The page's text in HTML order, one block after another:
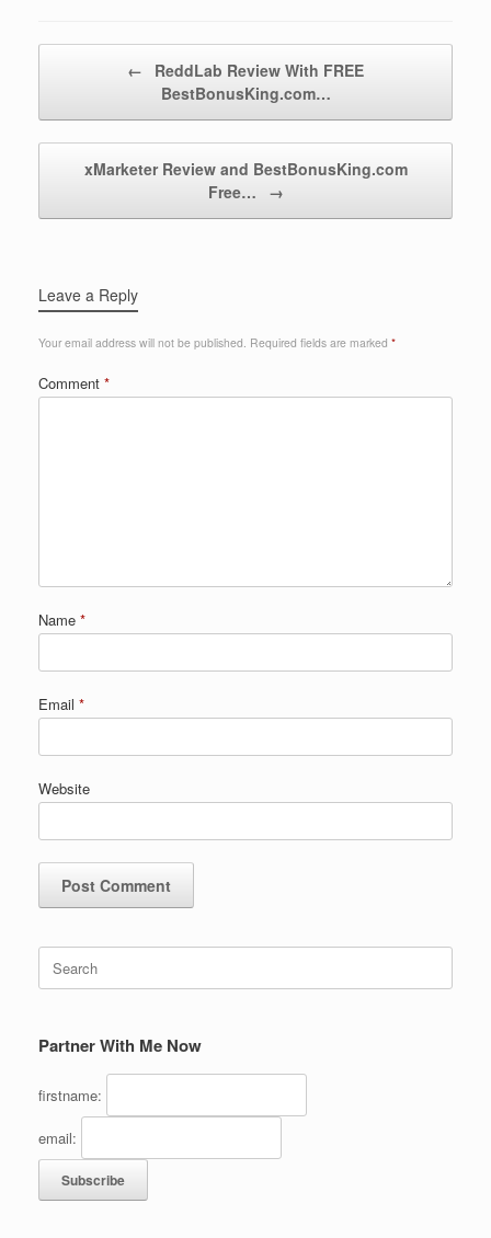
←
ReddLab Review With FREE
BestBonusKing.com…
xMarketer Review and BestBonusKing.com
Free…
→
Leave a Reply
Your email address will not be published. Required fields are marked *
Comment *
Name *
Email *
Website
Search
for:
Partner With Me Now
firstname:
email: